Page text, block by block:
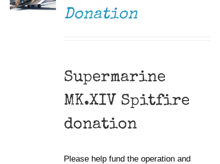
Donation
Supermarine
MK.XIV Spitfire
donation
Please help fund the operation and